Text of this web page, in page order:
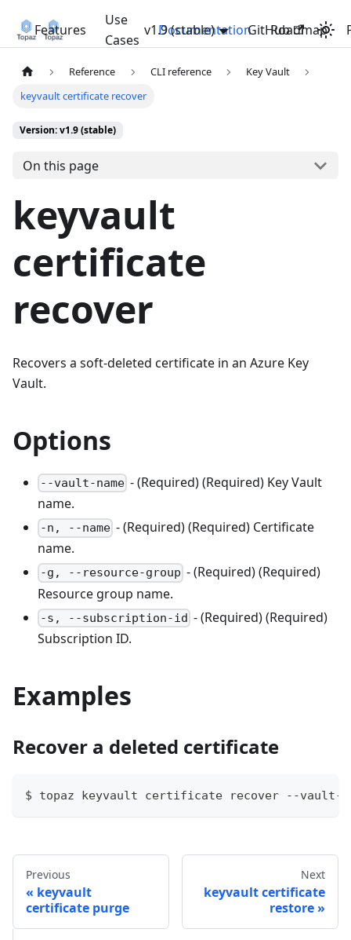
Features
Use
Cases
Documentation Roadmap
v1.9 (stable) GitHub
Reference CLI reference
Key Vault
keyvault certificate recover
Version: v1.9 (stable)
On this page
keyvault
certificate
recover
Recovers a soft-deleted certificate in an Azure Key
Vault.
Options
--vault-name - (Required) (Required) Key Vault
name.
-n, --name - (Required) (Required) Certificate
name.
-g, --resource-group - (Required) (Required)
Resource group name.
-s, --subscription-id - (Required) (Required)
Subscription ID.
Examples
Recover a deleted certificate
$ topaz keyvault certificate recover --vault-
Previous
keyvault
certificate purge
Next
keyvault certificate
restore